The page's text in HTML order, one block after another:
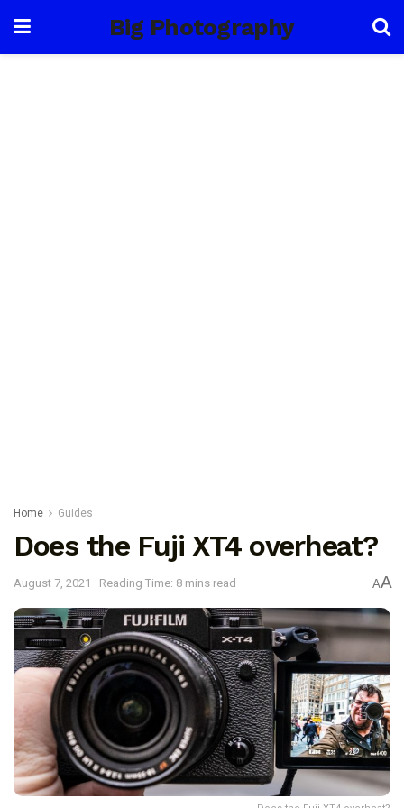
Big Photography
Home Guides
Does the Fuji XT4 overheat?
August 7, 2021 Reading Time: 8 mins read AA